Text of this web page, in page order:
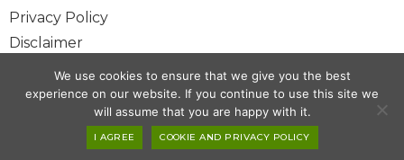
Copyright @ 2025 www.alwaysayurveda.com All Rights Reserved. |
Privacy Policy
Disclaimer
Site Map
Contact Us
We use cookies to ensure that we give you the best
experience on our website. If you continue to use this site we
will assume that you are happy with it.
I AGREE COOKIE AND PRIVACY POLICY